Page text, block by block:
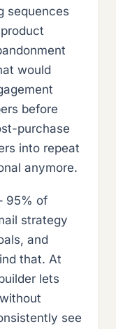
sequences
would
before
purchase
into repeat
anymore.
95% of
strategy
and
that. At
lets
see